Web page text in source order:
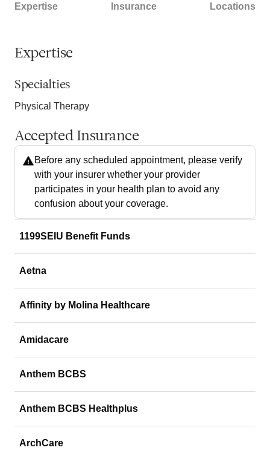
Expertise Insurance Locations
Expertise
Specialties
Physical Therapy
Accepted Insurance
Before any scheduled appointment, please verify
with your insurer whether your provider
participates in your health plan to avoid any
confusion about your coverage.
1199SEIU Benefit Funds
Aetna
Affinity by Molina Healthcare
Amidacare
Anthem BCBS
Anthem BCBS Healthplus
ArchCare